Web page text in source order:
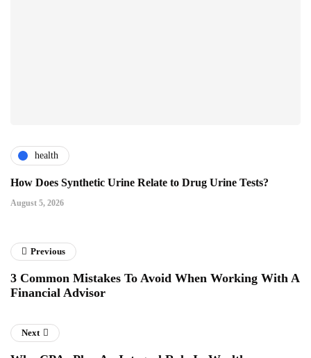
health
How Does Synthetic Urine Relate to Drug Urine Tests?
August 5, 2026
Previous
3 Common Mistakes To Avoid When Working With A
Financial Advisor
Next